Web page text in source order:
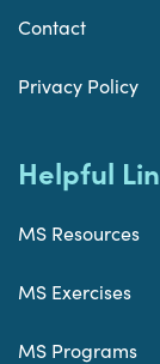
Contact
Privacy Policy
Helpful
MS Resources
MS Exercises
MS Programs